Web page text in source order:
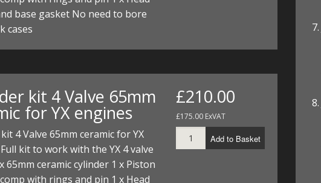
base gasket No need to bore
cases
kit 4 Valve 65mm
for YX engines
4 Valve 65mm ceramic for YX
kit to work with the YX 4 valve
65mm ceramic cylinder 1 x Piston
with rings and pin 1 x Head
£210.00
£175.00 ExVAT
Add to Basket